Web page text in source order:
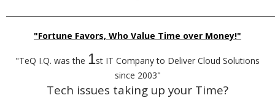
"Fortune Favors, Who Value Time over Money!"
"TeQ I.Q. was the 1st IT Company to Deliver Cloud Solutions
since 2003"
Tech issues taking up your Time?